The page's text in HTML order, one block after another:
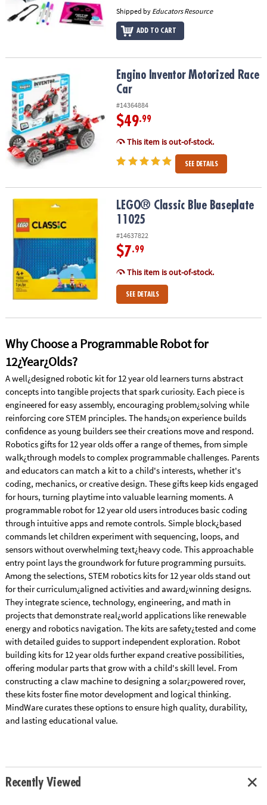
Shipped by Educators Resource
ADD TO CART
Engino Inventor Motorized Race CarEngino Inventor Motorized Race
Car
#14364884
$49.99
This item is out-of-stock.
SEE DETAILS
LEGO® Classic Blue Baseplate 11025LEGO® Classic Blue Baseplate
11025
#14637822
$7.99
This item is out-of-stock.
SEE DETAILS
Why Choose a Programmable Robot for
12¿Year¿Olds?
A well¿designed robotic kit for 12 year old learners turns abstract
concepts into tangible projects that spark curiosity. Each piece is
engineered for easy assembly, encouraging problem¿solving while
reinforcing core STEM principles. The hands¿on experience builds
confidence as young builders see their creations move and respond.
Robotics gifts for 12 year olds offer a range of themes, from simple
walk¿through models to complex programmable challenges. Parents
and educators can match a kit to a child's interests, whether it's
coding, mechanics, or creative design. These gifts keep kids engaged
for hours, turning playtime into valuable learning moments. A
programmable robot for 12 year old users introduces basic coding
through intuitive apps and remote controls. Simple block¿based
commands let children experiment with sequencing, loops, and
sensors without overwhelming text¿heavy code. This approachable
entry point lays the groundwork for future programming pursuits.
Among the selections, STEM robotics kits for 12 year olds stand out
for their curriculum¿aligned activities and award¿winning designs.
They integrate science, technology, engineering, and math in
projects that demonstrate real¿world applications like renewable
energy and robotics navigation. The kits are safety¿tested and come
with detailed guides to support independent exploration. Robot
building kits for 12 year olds further expand creative possibilities,
offering modular parts that grow with a child's skill level. From
constructing a claw machine to designing a solar¿powered rover,
these kits foster fine motor development and logical thinking.
MindWare curates these options to ensure high quality, durability,
and lasting educational value.
Recently Viewed